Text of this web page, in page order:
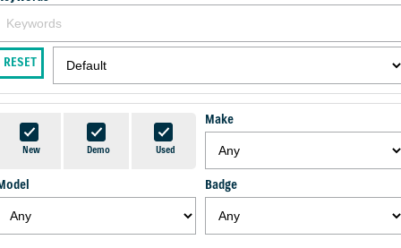
BIG CAR ENERGY BOLD NAME. WILD SPIRIT
JIMNY
TOUGH AS JIMNY
E VITARA
OUR STOCK
New Cars
Demo Cars
Used Cars
SPECIAL OFFERS
Special Offers
Local Offers
Stock Specials
SERVICE
Service
Suzuki Genuine Service
Vehicle Care
PARTS
Parts
Suzuki Genuine Parts
FLEET
FINANCE
RESET
New Demo Used
Make
Badge